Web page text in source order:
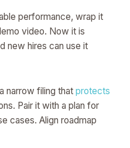
performance, wrap it
video. Now it is
new hires can use it
narrow filing that protects
Pair it with a plan for
cases. Align roadmap